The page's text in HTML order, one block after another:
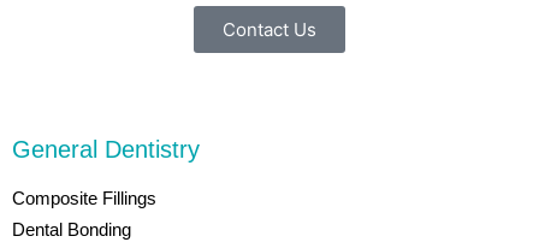
Contact Us
General Dentistry
Composite Fillings
Dental Bonding